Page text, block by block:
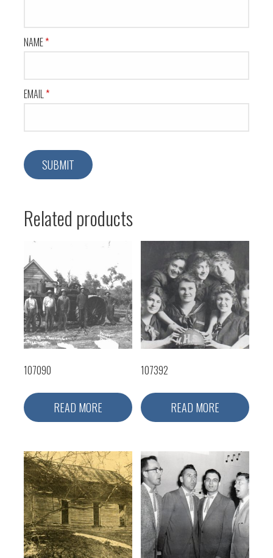
NAME*
EMAIL *
Related products
107090
READ MORE
107392
READ MORE